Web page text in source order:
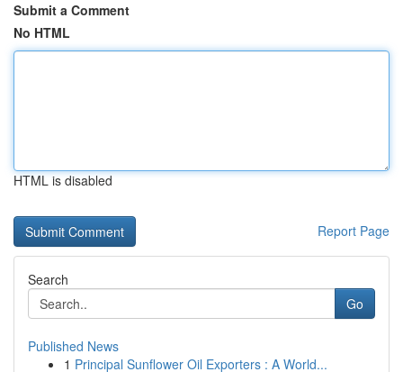
Submit a Comment
No HTML
HTML is disabled
Report Page
Search
Go
Published News
1 Principal Sunflower Oil Exporters : A World...